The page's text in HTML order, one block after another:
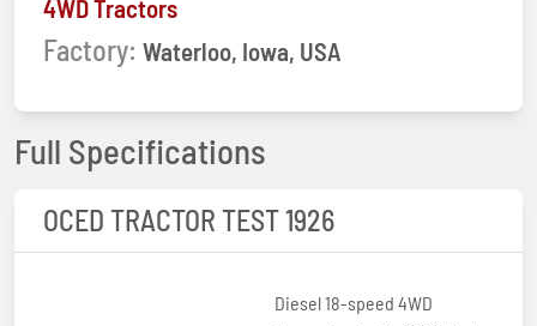
4WD Tractors
Factory: Waterloo, Iowa, USA
Full Specifications
OCED TRACTOR TEST 1926
Diesel 18-speed 4WD